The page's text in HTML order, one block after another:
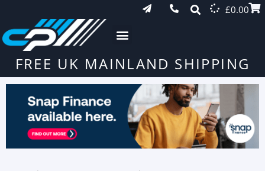
£0.00
FREE UK MAINLAND SHIPPING